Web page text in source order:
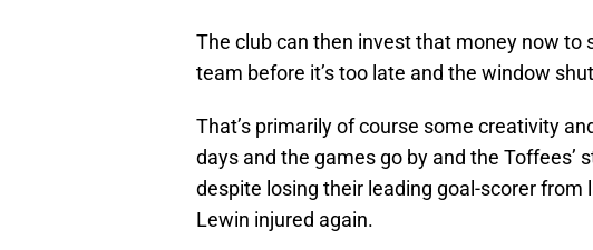
The club can then invest that money now to
team before it’s too late and the window
That’s primarily of course some creativity
days and the games go by and the Toffees’
despite losing their leading goal-scorer
Lewin injured again.